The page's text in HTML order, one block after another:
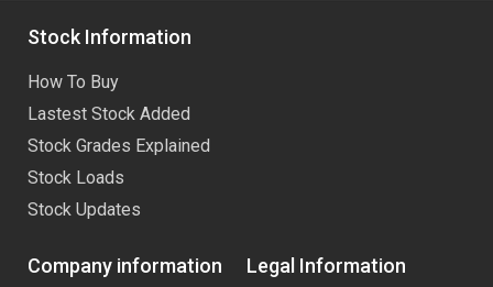
Stock Information
How To Buy
Lastest Stock Added
Stock Grades Explained
Stock Loads
Stock Updates
Company information Legal Information